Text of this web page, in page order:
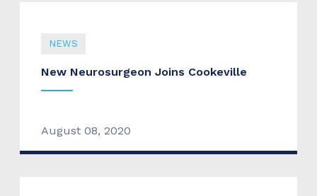
NEWS
New Neurosurgeon Joins Cookeville
August 08, 2020